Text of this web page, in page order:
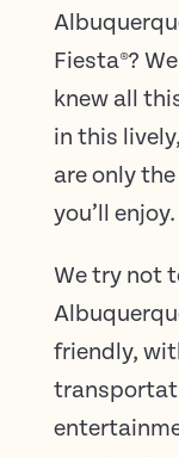
Fiesta®?
knew all
in this
are only
you’ll enjoy.
We try not
friendly,